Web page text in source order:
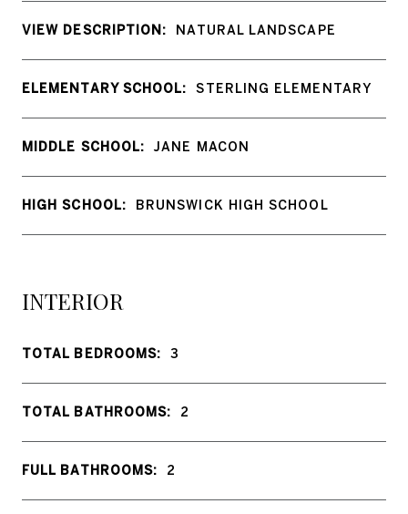
VIEW DESCRIPTION: NATURAL LANDSCAPE
ELEMENTARY SCHOOL: STERLING ELEMENTARY
MIDDLE SCHOOL: JANE MACON
HIGH SCHOOL: BRUNSWICK HIGH SCHOOL
INTERIOR
TOTAL BEDROOMS: 3
TOTAL BATHROOMS: 2
FULL BATHROOMS: 2